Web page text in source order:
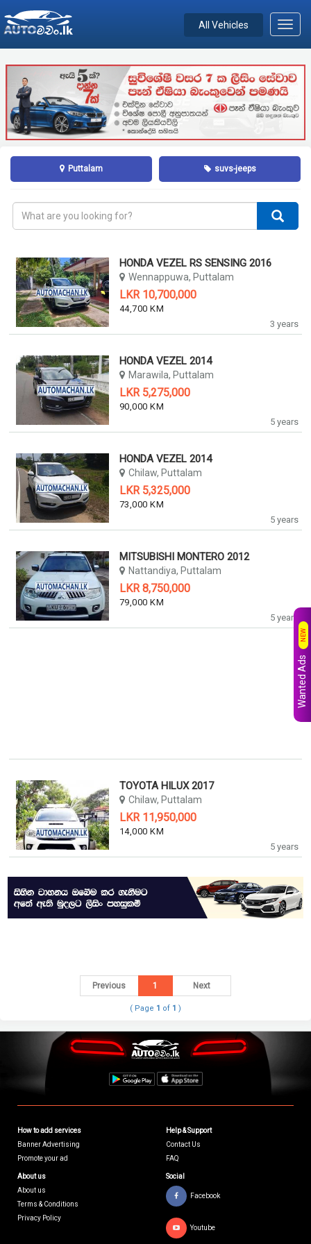
All Vehicles
Puttalam suvs-jeeps
3 years
HONDA VEZEL RS SENSING 2016
Wennappuwa, Puttalam
LKR 10,700,000
44,700 KM
5 years
HONDA VEZEL 2014
Marawila, Puttalam
LKR 5,275,000
90,000 KM
5 years
HONDA VEZEL 2014
Chilaw, Puttalam
LKR 5,325,000
73,000 KM
5 years
MITSUBISHI MONTERO 2012
Nattandiya, Puttalam
LKR 8,750,000
79,000 KM
5 years
TOYOTA HILUX 2017
Chilaw, Puttalam
LKR 11,950,000
14,000 KM
Previous 1 Next
( Page 1 of 1 )
How to add services
Banner Advertising
Promote your ad
Help & Support
Contact Us
FAQ
About us
About us
Terms & Conditions
Privacy Policy
Social
Facebook
Youtube
Wanted Ads
NEW